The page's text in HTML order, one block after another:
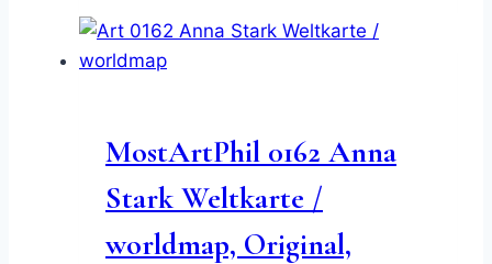
MostArtPhil 0162 Anna
Stark Weltkarte /
worldmap, Original,